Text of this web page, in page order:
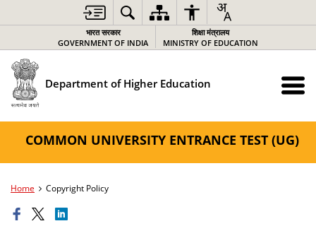
भारत सरकार
GOVERNMENT OF INDIA
शिक्षा मंत्रालय
MINISTRY OF EDUCATION
Department of Higher Education
COMMON UNIVERSITY ENTRANCE TEST (UG)
Home Copyright Policy